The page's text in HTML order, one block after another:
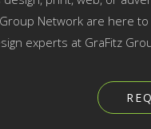
Network are here
experts at GraFitz